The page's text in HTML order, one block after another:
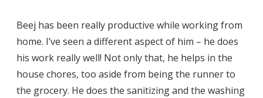
Beej has been really productive while working from
home. I’ve seen a different aspect of him – he does
his work really well! Not only that, he helps in the
house chores, too aside from being the runner to
the grocery. He does the sanitizing and the washing